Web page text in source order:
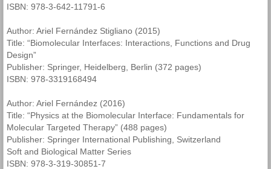
ISBN: 978-3-642-11791-6
Author: Ariel Fernández Stigliano (2015)
Title: “Biomolecular Interfaces: Interactions, Functions and Drug
Design”
Publisher: Springer, Heidelberg, Berlin (372 pages)
ISBN: 978-3319168494
Author: Ariel Fernández (2016)
Title: “Physics at the Biomolecular Interface: Fundamentals for
Molecular Targeted Therapy” (488 pages)
Publisher: Springer International Publishing, Switzerland
Soft and Biological Matter Series
ISBN: 978-3-319-30851-7